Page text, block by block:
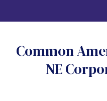
Yes
No
Do you want a parking
Common
NE